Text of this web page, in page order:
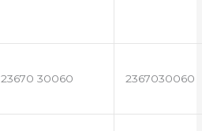
23670 30060 2367030060